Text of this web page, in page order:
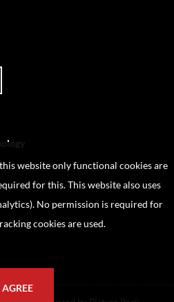
website only functional cookies are
for this. This website also uses
No permission is required for
cookies are used.
AGREE